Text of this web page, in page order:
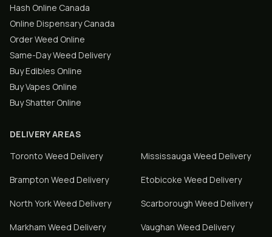
Hash Online Canada
Online Dispensary Canada
Order Weed Online
Same-Day Weed Delivery
Buy Edibles Online
Buy Vapes Online
Buy Shatter Online
DELIVERY AREAS
Toronto Weed Delivery Mississauga Weed Delivery
Brampton Weed Delivery Etobicoke Weed Delivery
North YorkWeed Delivery Scarborough Weed Delivery
Markham Weed Delivery Vaughan Weed Delivery